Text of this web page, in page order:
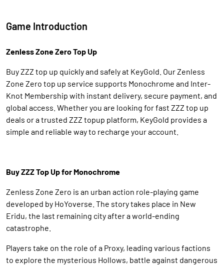
Game Introduction
Zenless Zone Zero Top Up
Buy ZZZ top up quickly and safely at KeyGold. Our Zenless
Zone Zero top up service supports Monochrome and Inter-
Knot Membership with instant delivery, secure payment, and
global access. Whether you are looking for fast ZZZ top up
deals or a trusted ZZZ topup platform, KeyGold provides a
simple and reliable way to recharge your account.
Buy ZZZ Top Up for Monochrome
Zenless Zone Zero is an urban action role-playing game
developed by HoYoverse. The story takes place in New
Eridu, the last remaining city after a world-ending
catastrophe.
Players take on the role of a Proxy, leading various factions
to explore the mysterious Hollows, battle against dangerous